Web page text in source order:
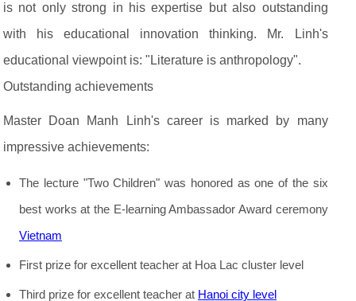
is not only strong in his expertise but also outstanding
with his educational innovation thinking. Mr. Linh's
educational viewpoint is: "Literature is anthropology".
Outstanding achievements
Master Doan Manh Linh's career is marked by many
impressive achievements:
The lecture "Two Children" was honored as one of the six
best works at the E-learning Ambassador Award ceremony
Vietnam
First prize for excellent teacher at Hoa Lac cluster level
Third prize for excellent teacher at Hanoi city level